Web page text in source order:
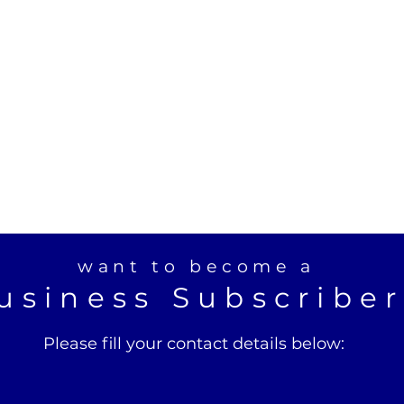
want to become a
Please fill your contact details below: